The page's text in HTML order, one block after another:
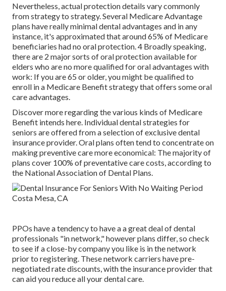
Nevertheless, actual protection details vary commonly
from strategy to strategy. Several Medicare Advantage
plans have really minimal dental advantages and in any
instance, it's approximated that around65% of Medicare
beneficiaries had no oral protection. 4 Broadly speaking,
there are 2 major sorts of oral protection available for
elders who are no more qualified for oral advantages with
work: If you are 65 or older, you might be qualified to
enroll in a Medicare Benefit strategy that offers some oral
care advantages.
Discover more regarding the various kinds of Medicare
Benefit intends here. Individual dental strategies for
seniors are offered from a selection of exclusive dental
insurance provider. Oral plans often tend to concentrate on
making preventive care more economical: The majority of
plans cover 100% of preventative care costs, according to
the National Association of Dental Plans.
PPOs have a tendency to have a a great deal of dental
professionals "in network," however plans differ, so check
to see if a close-by company you like is in the network
prior to registering. These network carriers have pre-
negotiated rate discounts, with the insurance provider that
can aid you reduce all your dental care.